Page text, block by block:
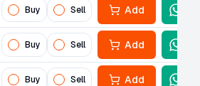
Buy Sell Add
Buy Sell Add
Buy Sell Add